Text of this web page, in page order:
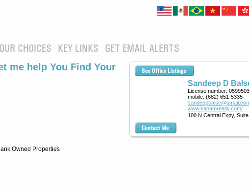
CHOICES KEY LINKS GET EMAIL ALERTS
Sandeep D
License number: 0599503
mobile: (682) 651-5335
www.kanamrealty.com/
100 N Central Expy,
help You Find Your
Owned Properties